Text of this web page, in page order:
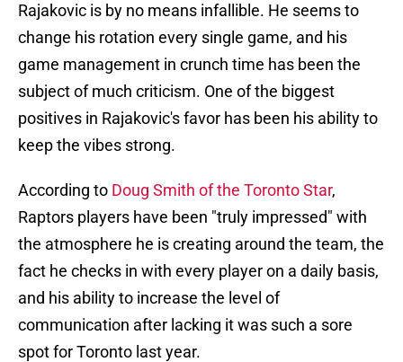
Rajakovic is by no means infallible. He seems to
change his rotation every single game, and his
game management in crunch time has been the
subject of much criticism. One of the biggest
positives in Rajakovic's favor has been his ability to
keep the vibes strong.
According to Doug Smith of the Toronto Star,
Raptors players have been "truly impressed" with
the atmosphere he is creating around the team, the
fact he checks in with every player on a daily basis,
and his ability to increase the level of
communication after lacking it was such a sore
spot for Toronto last year.